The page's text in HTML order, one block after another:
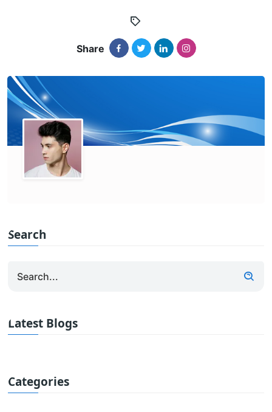
Share
Search
Latest Blogs
Categories